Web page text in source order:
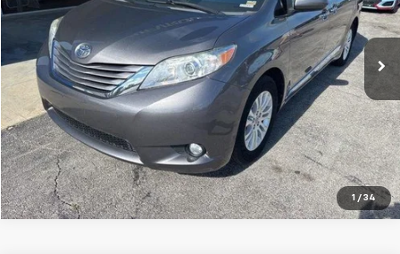
1 / 34
VIN:
5TDYZ3DC0HS840965 Stock:51606A
141,408 mi Ext.
More